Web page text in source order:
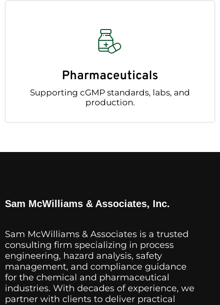
Pharmaceuticals
Supporting cGMP standards, labs, and
production.
Sam McWilliams & Associates, Inc.
Sam McWilliams & Associates is a trusted
consulting firm specializing in process
engineering, hazard analysis, safety
management, and compliance guidance
for the chemical and pharmaceutical
industries. With decades of experience, we
partner with clients to deliver practical